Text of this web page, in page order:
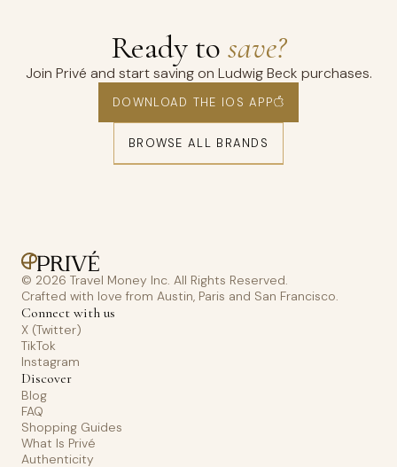
Ready to save?
Join Privé and start saving on Ludwig Beck purchases.
DOWNLOAD THE IOS APP
BROWSE ALL BRANDS
© 2026 Travel Money Inc. All Rights Reserved.
Crafted with love from Austin, Paris and San Francisco.
Connect with us
X (Twitter)
TikTok
Instagram
Discover
Blog
FAQ
Shopping Guides
What Is Privé
Authenticity